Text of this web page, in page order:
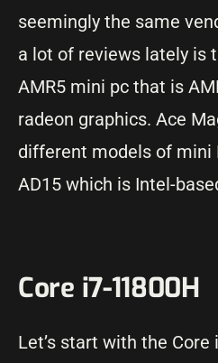
seemingly the same
a lot of reviews lately is
AMR5 mini pc that is
radeon graphics. Ace
different models of mini
AD15 which is Intel-
Core i7-11800H
Let’s start with the Core